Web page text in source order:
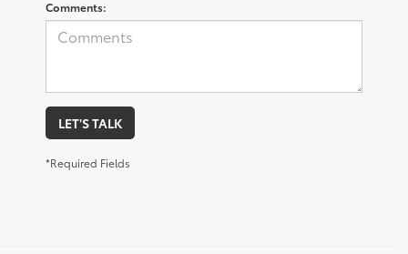
Comments:
LET'S TALK
*Required Fields